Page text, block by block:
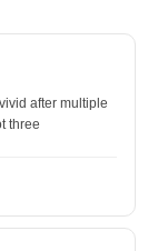
after multiple
three